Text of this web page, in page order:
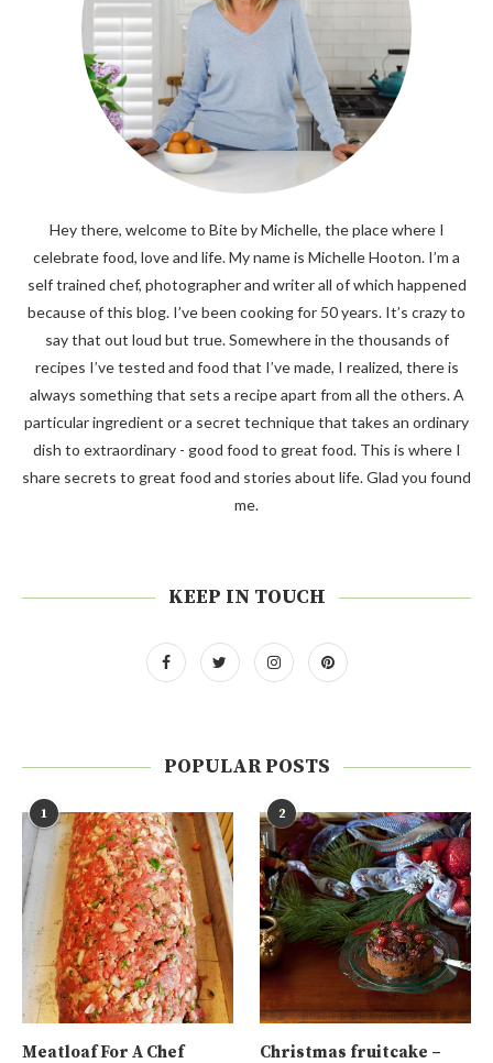
Hey there, welcome to Bite by Michelle, the place where I
celebrate food, love and life. My name is Michelle Hooton. I’m a
self trained chef, photographer and writer all of which happened
because of this blog. I’ve been cooking for 50 years. It’s crazy to
say that out loud but true. Somewhere in the thousands of
recipes I’ve tested and food that I’ve made, I realized, there is
always something that sets a recipe apart from all the others. A
particular ingredient or a secret technique that takes an ordinary
dish to extraordinary - good food to great food. This is where I
share secrets to great food and stories about life. Glad you found
me.
KEEP IN TOUCH
POPULAR POSTS
1
Meatloaf For A Chef
2
Christmas fruitcake –